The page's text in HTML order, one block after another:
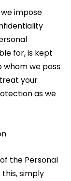
impose
for, is kept
whom we pass
your
as we
the Personal
simply